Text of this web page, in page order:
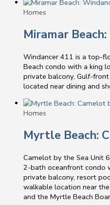
Homes
Miramar
Windancer 411 is a top-
Beach condo with a king
private balcony, Gulf-
located near dining and
Homes
Myrtle Beach:
Camelot by the Sea Unit
2-bath oceanfront condo
private balcony, resort
walkable location near
and the Myrtle Beach